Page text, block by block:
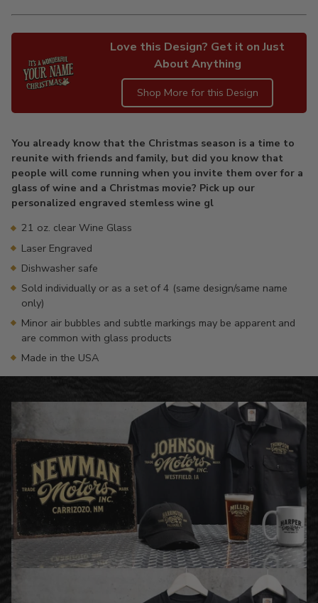
Love this Design? Get it on Just
About Anything
Shop More for this Design
to
your
cart
You already know that the Christmas season is a time to
reunite with friends and family, but did you know that
people will come running when you invite them over for a
glass of wine and a Christmas movie? Pick up our
personalized engraved stemless wine gl
21 oz. clear Wine Glass
Laser Engraved
Dishwasher safe
Sold individually or as a set of 4 (same design/same name
only)
Minor air bubbles and subtle markings may be apparent and
are common with glass products
Made in the USA